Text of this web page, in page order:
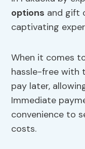
options and gift
captivating
When it comes
hassle-free with
pay later,
Immediate
convenience to
costs.